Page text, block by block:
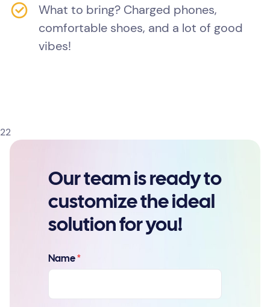
What to bring? Charged phones,
comfortable shoes, and a lot of good
vibes!
22
Our team is ready to
customize the ideal
solution for you!
Name *